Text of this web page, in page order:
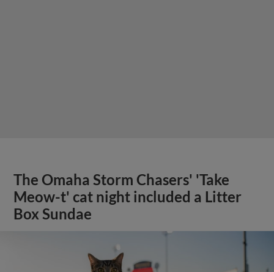
The Omaha Storm Chasers' 'Take
Meow-t' cat night included a Litter
Box Sundae